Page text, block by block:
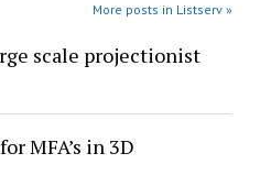
More posts in Listserv »
scale projectionist
MFA’s in 3D